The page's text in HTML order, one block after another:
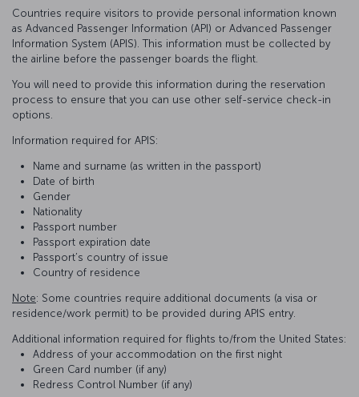
Countries require visitors to provide personal information known
as Advanced Passenger Information (API) or Advanced Passenger
Information System (APIS). This information must be collected by
the airline before the passenger boards the flight.
You will need to provide this information during the reservation
process to ensure that you can use other self-service check-in
options.
Information required for APIS:
Name and surname (as written in the passport)
Date of birth
Gender
Nationality
Passport number
Passport expiration date
Passport’s country of issue
Country of residence
Note: Some countries require additional documents (a visa or
residence/work permit) to be provided during APIS entry.
Additional information required for flights to/from the United States:
Address of your accommodation on the first night
Green Card number (if any)
Redress Control Number (if any)